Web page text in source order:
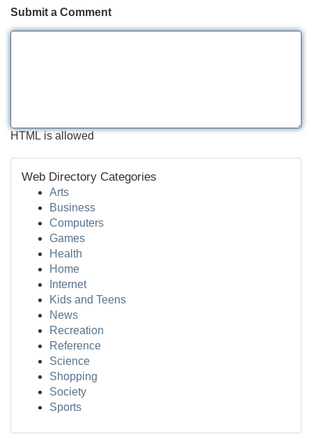
Submit a Comment
HTML is allowed
Web Directory Categories
Arts
Business
Computers
Games
Health
Home
Internet
Kids and Teens
News
Recreation
Reference
Science
Shopping
Society
Sports